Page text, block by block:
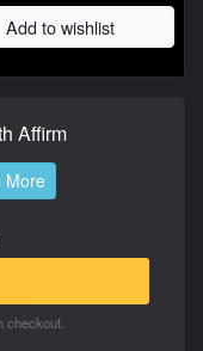
Add to wishlist
Affirm
More
checkout.